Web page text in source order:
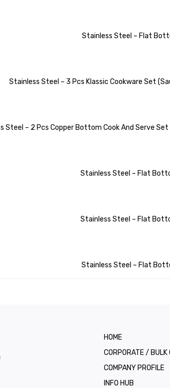
Stainless Steel – Flat
Stainless Steel – 3 Pcs Klassic Cookware Set
Steel – 2 Pcs Copper Bottom Cook And Serve
Stainless Steel – Flat
Stainless Steel – Flat
Stainless Steel – Flat
HOME
CORPORATE / BULK
COMPANY PROFILE
INFO HUB